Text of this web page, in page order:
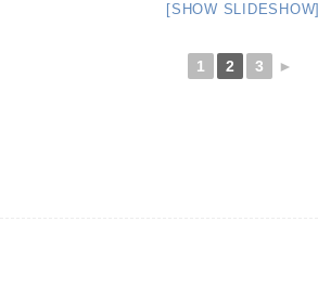
[SHOW SLIDESHOW]
1 2 3 ►